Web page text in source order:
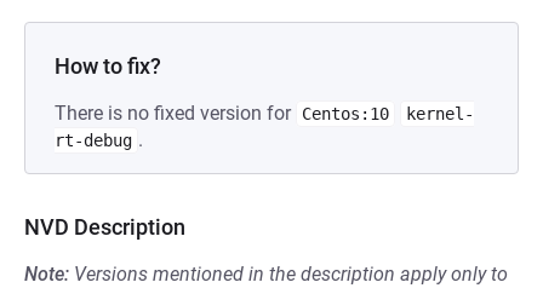
How to fix?
There is no fixed version for Centos:10
kernel-
rt-debug .
NVD Description
Note: Versions mentioned in the description apply only to